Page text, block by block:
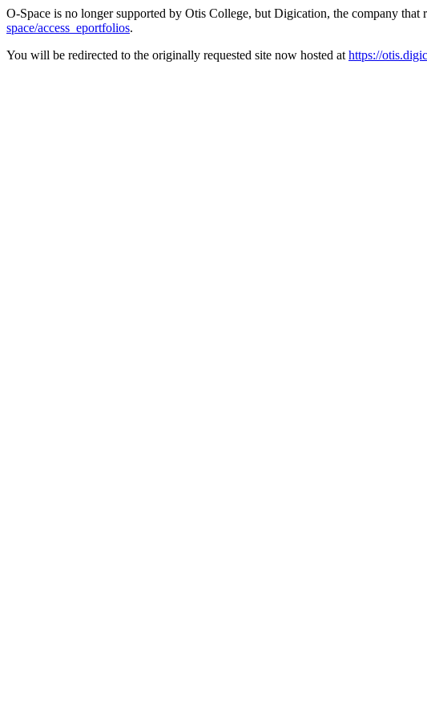
O-Space is no longer supported by Otis College, but Digication, the company
space/access_eportfolios.
You will be redirected to the originally requested site now hosted at https://